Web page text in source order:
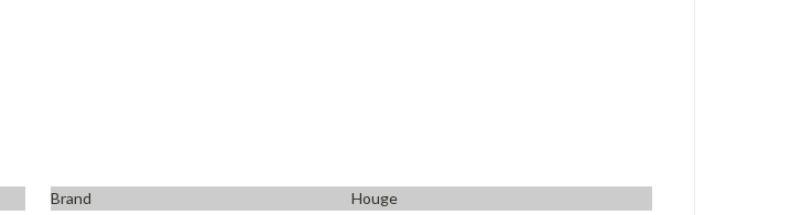
Brand
Houge